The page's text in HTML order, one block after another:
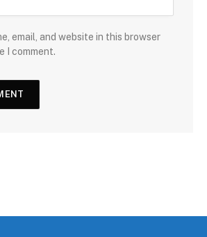
email, and website in this browser
I comment.